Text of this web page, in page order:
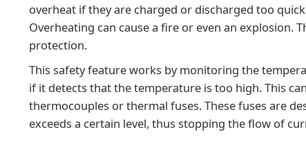
overheat if they are charged or discharged too
Overheating can cause a fire or even an explosion.
protection.
This safety feature works by monitoring the
if it detects that the temperature is too high. This
thermocouples or thermal fuses. These fuses are
exceeds a certain level, thus stopping the flow of